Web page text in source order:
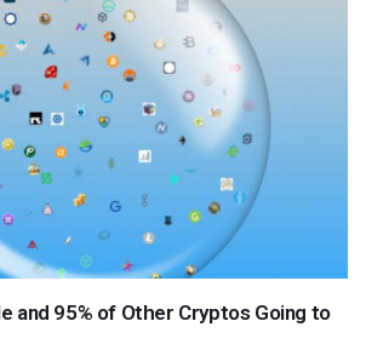
and 95% of Other Cryptos Going to